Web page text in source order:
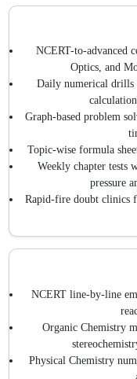
NCERT-to-advanced
Optics, and
Daily numerical drills
Graph-based problem
Topic-wise formula
Weekly chapter tests
pressure
Rapid-fire doubt clinics
NCERT line-by-line
Organic Chemistry
Physical Chemistry